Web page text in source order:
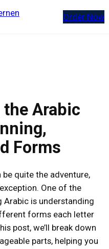
Order Now
Arabic
Forms
quite the adventure,
One of the
Arabic is understanding
forms each letter
post, we’ll break down
parts, helping you